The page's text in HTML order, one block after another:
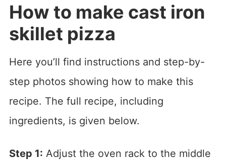
How to make cast iron
skillet pizza
Here you’ll find instructions and step-by-
step photos showing how to make this
recipe. The full recipe, including
ingredients, is given below.
Step 1: Adjust the oven rack to the middle